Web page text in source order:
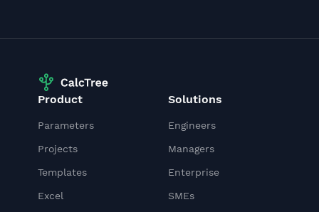
Product
Parameters
Projects
Templates
Excel
Solutions
Engineers
Managers
Enterprise
SMEs